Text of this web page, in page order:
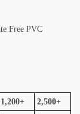
Free PVC
1,200+
2,500+